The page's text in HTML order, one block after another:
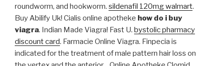
roundworm, and hookworm. sildenafil 120mg walmart.
Buy Abilify Uk! Cialis online apotheke how do i buy
viagra. Indian Made Viagra! Fast U. bystolic pharmacy
discount card. Farmacie Online Viagra. Finpecia is
indicated for the treatment of male pattern hair loss on